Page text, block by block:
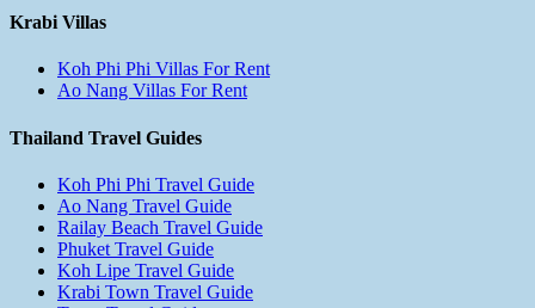
Krabi Villas
Koh Phi Phi Villas For Rent
Ao Nang Villas For Rent
Thailand Travel Guides
Koh Phi Phi Travel Guide
Ao Nang Travel Guide
Railay Beach Travel Guide
Phuket Travel Guide
Koh Lipe Travel Guide
Krabi Town Travel Guide